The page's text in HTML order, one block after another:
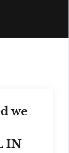
we
IN